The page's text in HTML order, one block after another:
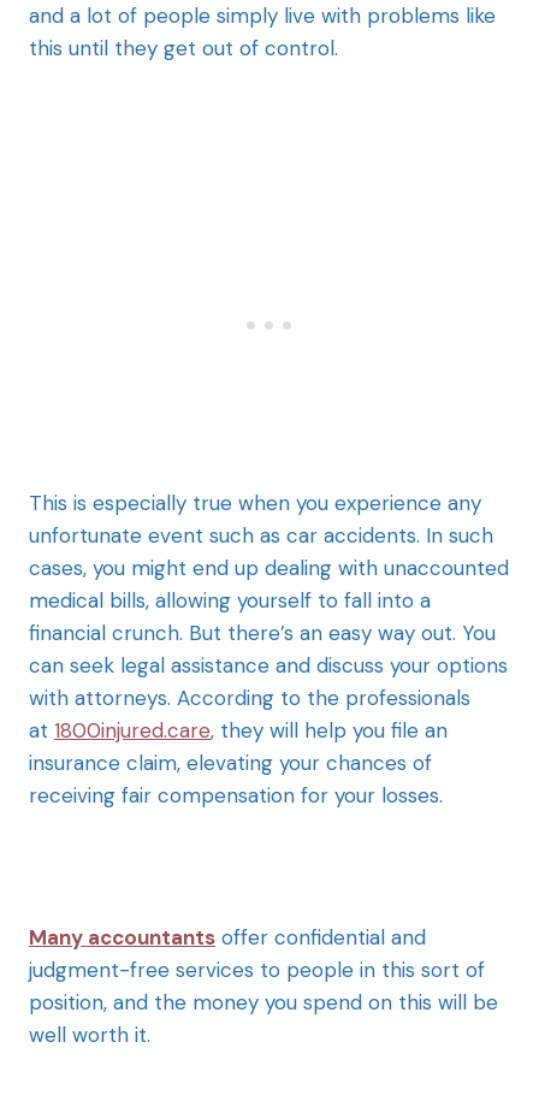
and a lot of people simply live with problems like
this until they get out of control.
This is especially true when you experience any
unfortunate event such as car accidents. In such
cases, you might end up dealing with unaccounted
medical bills, allowing yourself to fall into a
financial crunch. But there’s an easy way out. You
can seek legal assistance and discuss your options
with attorneys. According to the professionals
at 1800injured.care, they will help you file an
insurance claim, elevating your chances of
receiving fair compensation for your losses.
Many accountants offer confidential and
judgment-free services to people in this sort of
position, and the money you spend on this will be
well worth it.